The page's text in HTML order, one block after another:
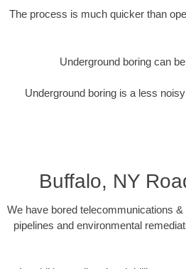
The process is much quicker than
Underground boring can
Underground boring is a less
Buffalo, NY
We have bored telecommunications
pipelines and environmental